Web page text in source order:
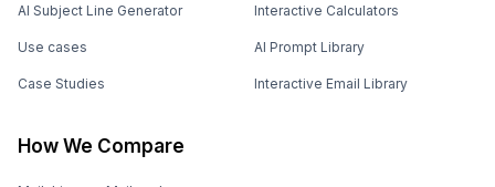
AI Subject Line Generator
Use cases
Case Studies
Interactive Calculators
AI Prompt Library
Interactive Email Library
How We Compare